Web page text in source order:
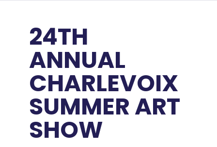
24TH
ANNUAL
CHARLEVOIX
SUMMER ART
SHOW